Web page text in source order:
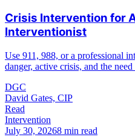
Crisis Intervention for
Interventionist
Use 911, 988, or a professional
danger, active crisis, and the
DGC
David Gates, CIP
Read
Intervention
July 30, 20268 min read